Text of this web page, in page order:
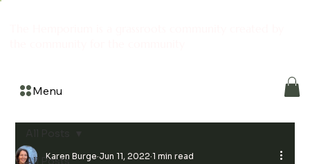
Menu
All Posts
Karen Burge Jun 11, 2022 1 min read